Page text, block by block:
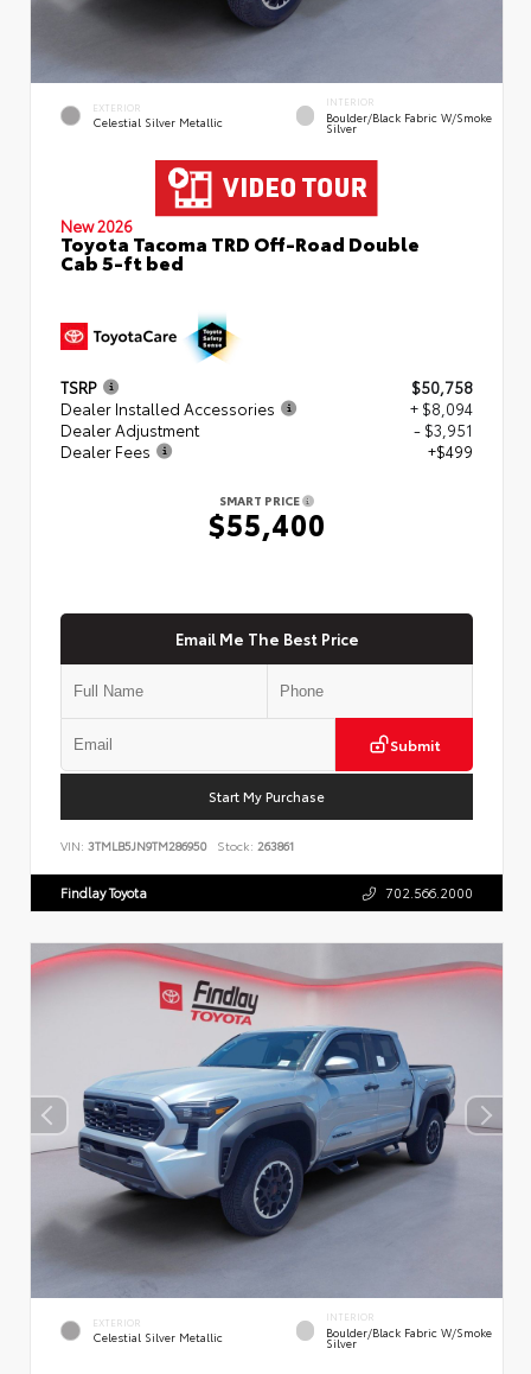
EXTERIOR
Celestial Silver Metallic
INTERIOR
Boulder/Black Fabric W/Smoke
Silver
New 2026
Toyota Tacoma TRD Off-Road Double
Cab 5-ft bed
TSRP
$50,758
Dealer Installed Accessories
+ $8,094
Dealer Adjustment
- $3,951
Dealer Fees
+$499
SMART PRICE
$55,400
Email Me The Best Price
Submit
Start My Purchase
VIN: 3TMLB5JN9TM286950 Stock: 263861
Findlay Toyota 702.566.2000
EXTERIOR
Celestial Silver Metallic
INTERIOR
Boulder/Black Fabric W/Smoke
Silver